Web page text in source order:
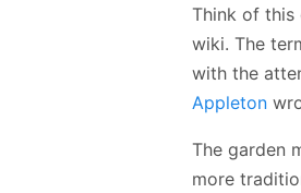
Think of this
wiki. The
with the
Appleton
The garden
more